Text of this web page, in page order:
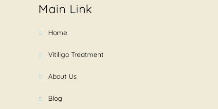
Main Link
Home
Vitiligo Treatment
About Us
Blog